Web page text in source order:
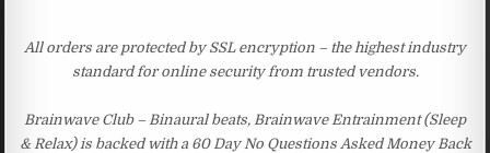
All orders are protected by SSL encryption – the highest industry
standard for online security from trusted vendors.
Brainwave Club – Binaural beats, Brainwave Entrainment (Sleep
& Relax) is backed with a 60 Day No Questions Asked Money Back